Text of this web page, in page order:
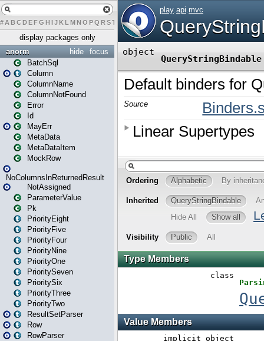
# A BCDEFG H IJK L MN O PQ RST UVWX Y Z
display packages only
focus
hide
anorm
BatchSql
Column
ColumnName
ColumnNotFound
Error
Id
MayErr
MetaData
MetaDataItem
MockRow
NoColumnsInReturnedResult
NotAssigned
ParameterValue
Pk
PriorityEight
PriorityFive
PriorityFour
PriorityNine
PriorityOne
PrioritySeven
PrioritySix
PriorityThree
PriorityTwo
ResultSetParser
Row
RowParser